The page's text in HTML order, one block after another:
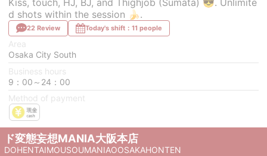
d shots within the session 🍌.
22 Review Today's shift：11 people
Area
Osaka City South
Business hours
9：00～24：00
Method of payment
ド変態妄想MANIA大阪本店
DOHENTAIMOUSOUMANIAOOSAKAHONTEN